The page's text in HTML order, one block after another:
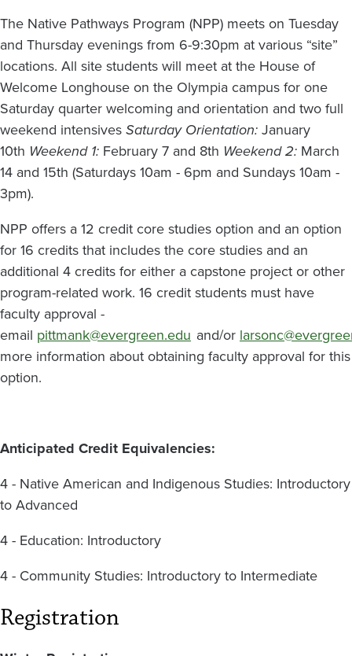
The Native Pathways Program (NPP) meets on Tuesday
and Thursday evenings from 6-9:30pm at various “site”
locations. All site students will meet at the House of
Welcome Longhouse on the Olympia campus for one
Saturday quarter welcoming and orientation and two full
weekend intensivesSaturday Orientation:January
10th Weekend 1: February 7 and 8th Weekend 2: March
14 and 15th (Saturdays 10am - 6pm and Sundays 10am -
3pm).
NPP offers a 12 credit core studies option and an option
for 16 credits that includes the core studies and an
additional 4 credits for either a capstone project or other
program-related work. 16 credit students must have
faculty approval -
email pittmank@evergreen.edu and/or
more information about obtaining faculty approval for this
option.
Anticipated Credit Equivalencies:
4 - Native American and Indigenous Studies: Introductory
to Advanced
4 - Education: Introductory
4 - Community Studies: Introductory to Intermediate
Registration